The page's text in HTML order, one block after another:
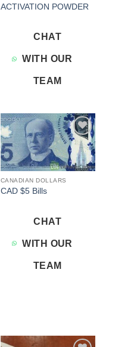
ACTIVATION POWDER
CHAT
WITH OUR
TEAM
Add to
wishlist
CANADIAN DOLLARS
CAD $5 Bills
CHAT
WITH OUR
TEAM